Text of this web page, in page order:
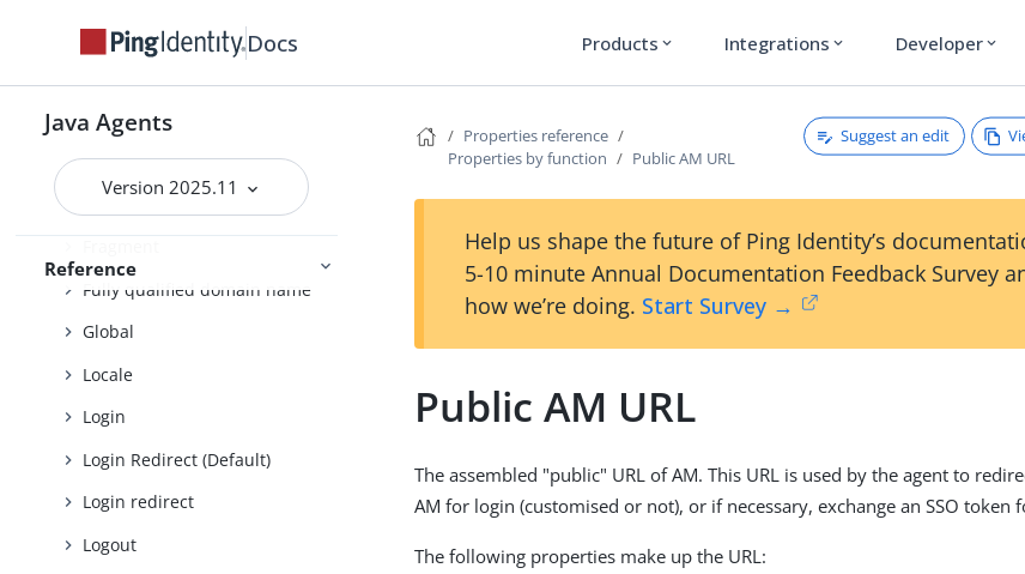
Docs Products expand_more Integrations expand_more Developer expand_more
Java Agents
Version 2025.11
Reference
Cross-site scripting
Default Login Redirect
Deprecated
Fully qualified domain name
Global
Locale
Login
Login Redirect (Default)
Login redirect
Logout
Properties reference
Properties by function
Public AM URL
Suggest an edit
Help us shape the future of Ping Identity’s
5-10 minute Annual Documentation Feedback Survey
how we’re doing. Start Survey →
Public AM URL
The assembled "public" URL of AM. This URL is used by the agent to
AM for login (customised or not), or if necessary, exchange an SSO token
The following properties make up the URL: